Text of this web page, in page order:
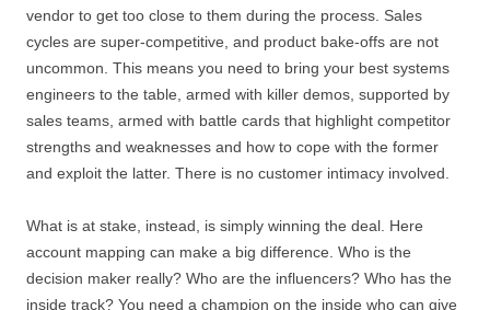
vendor to get too close to them during the process. Sales
cycles are super-competitive, and product bake-offs are not
uncommon. This means you need to bring your best systems
engineers to the table, armed with killer demos, supported by
sales teams, armed with battle cards that highlight competitor
strengths and weaknesses and how to cope with the former
and exploit the latter. There is no customer intimacy involved.
What is at stake, instead, is simply winning the deal. Here
account mapping can make a big difference. Who is the
decision maker really? Who are the influencers? Who has the
inside track? You need a champion on the inside who can give